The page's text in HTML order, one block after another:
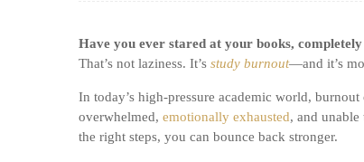
Have you ever stared at your books,
That’s not laziness. It’s study burnout—and it’s
In today’s high-pressure academic world,
overwhelmed, emotionally exhausted, and unable
the right steps, you can bounce back stronger.